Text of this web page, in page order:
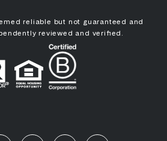
reliable but not guaranteed and
reviewed and verified.